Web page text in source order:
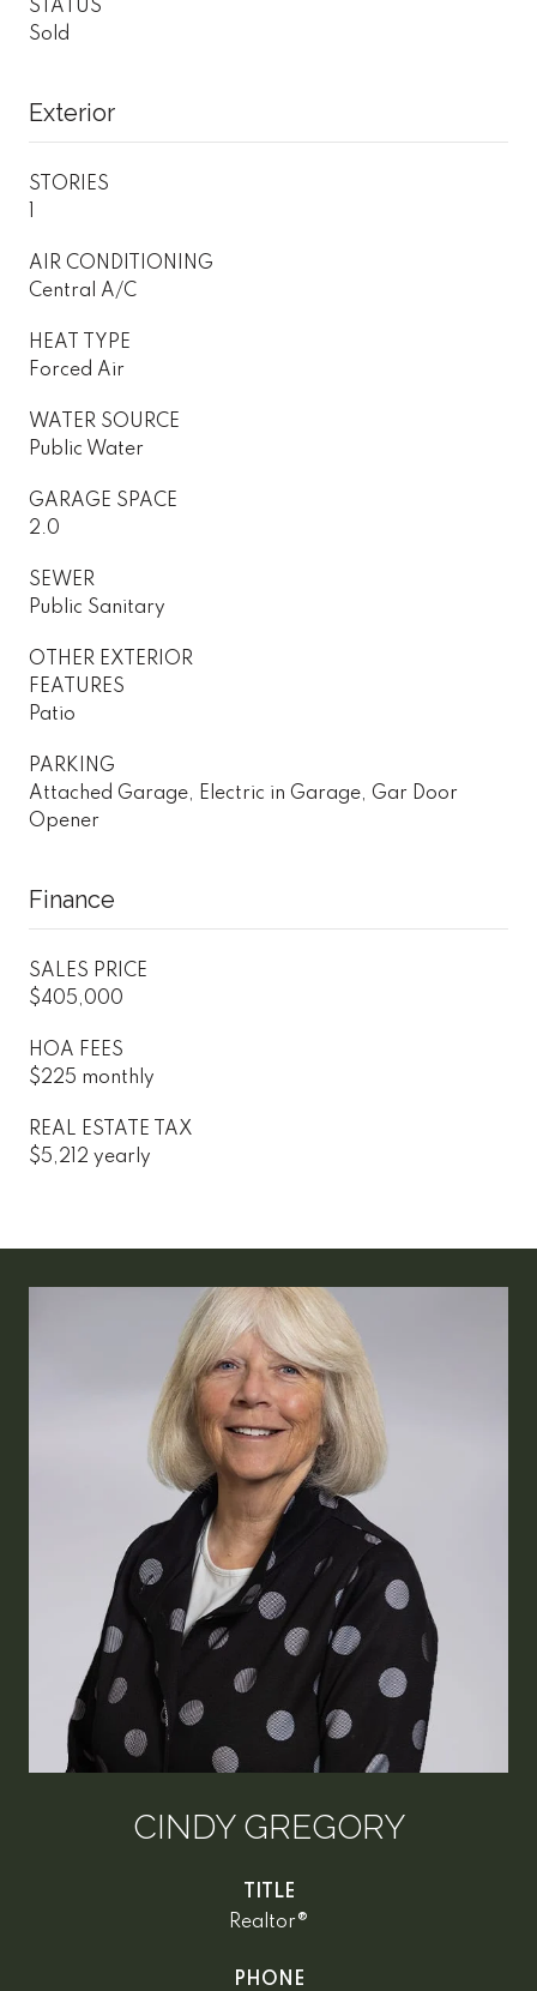
STATUS
Sold
Exterior
STORIES
AIR CONDITIONING
Central A/C
HEAT TYPE
Forced Air
WATER SOURCE
Public Water
GARAGE SPACE
2.0
SEWER
Public Sanitary
OTHER EXTERIOR
FEATURES
Patio
PARKING
Attached Garage, Electric in Garage, Gar Door
Opener
Finance
SALES PRICE
$405,000
HOA FEES
$225 monthly
REAL ESTATE TAX
$5,212 yearly
CINDY GREGORY
TITLE
Realtor®
PHONE